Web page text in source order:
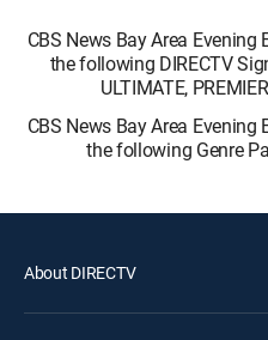
CBS News Bay Area
the following DIRECTV
ULTIMATE,
CBS News Bay Area
the following Genre
About DIRECTV